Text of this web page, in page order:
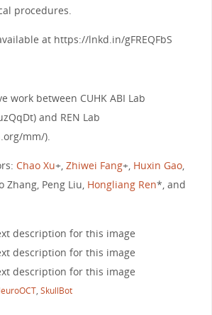
procedures.
at https://lnkd.in/gFREQFbS
work between CUHK ABI Lab
and REN Lab
mm/).
Chao Xu+, Zhiwei Fang+, Huxin Gao,
Zhang, Peng Liu, Hongliang Ren*, and
, SkullBot